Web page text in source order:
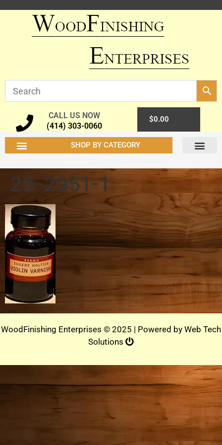
CALL US NOW
(414) 303-0060
$0.00
SHOP BY CATEGORY
25-2951-1
WoodFinishing Enterprises © 2025 | Powered by Web Tech
Solutions